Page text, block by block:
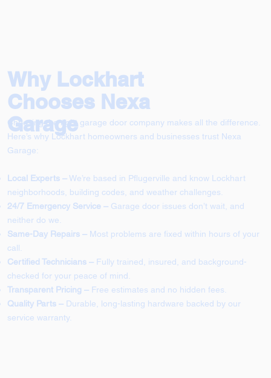
Why Lockhart
Chooses Nexa
Garage
Choosing the right garage door company makes all the difference.
Here’s why Lockhart homeowners and businesses trust Nexa
Garage:
Local Experts –We’re based in Pflugerville and know Lockhart
neighborhoods, building codes, and weather challenges.
24/7 Emergency Service –Garage door issues don’t wait, and
neither do we.
Same-Day Repairs –Most problems are fixed within hours of your
call.
Certified Technicians – Fully trained, insured, and background-
checked for your peace of mind.
Transparent Pricing –Free estimates and no hidden fees.
Quality Parts –Durable, long-lasting hardware backed by our
service warranty.